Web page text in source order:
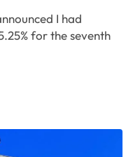
I had
for the seventh